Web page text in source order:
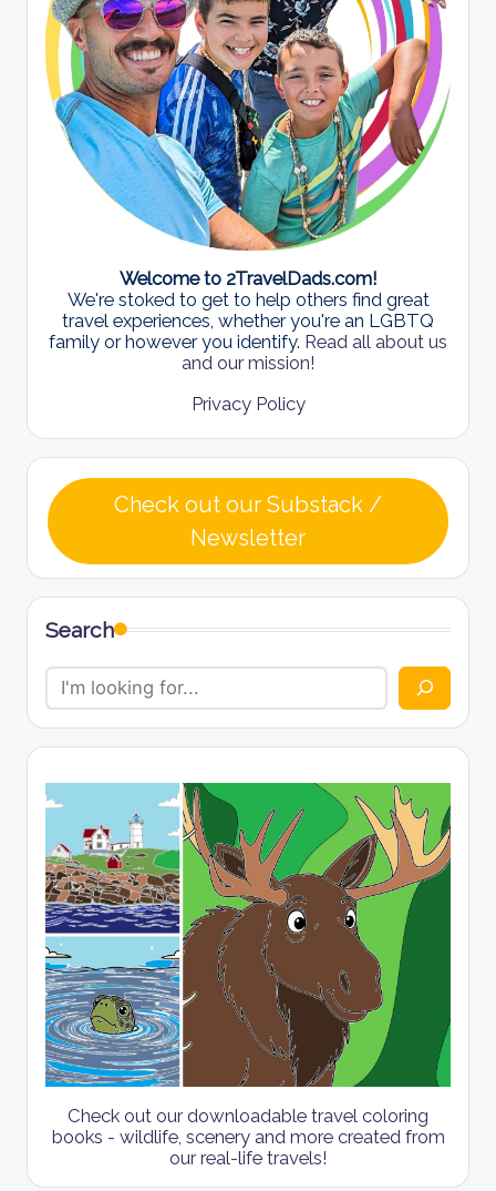
Welcome to 2TravelDads.com!
We're stoked to get to help others find great
travel experiences, whether you're an LGBTQ
family or however you identify. Read all about us
and our mission!
Privacy Policy
Check out our Substack /
Newsletter
Search
Check out our downloadable travel coloring
books - wildlife, scenery and more created from
our real-life travels!